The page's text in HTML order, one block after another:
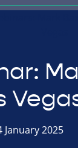
January 2025